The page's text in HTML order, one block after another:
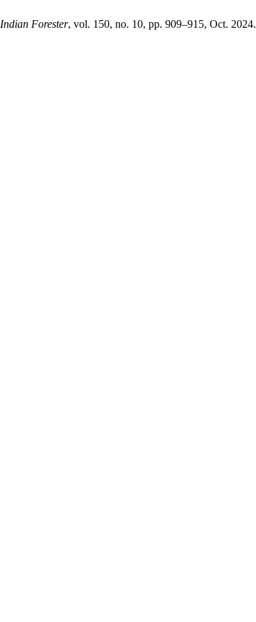
Indian Forester, vol. 150, no. 10, pp. 909–915, Oct. 2024.